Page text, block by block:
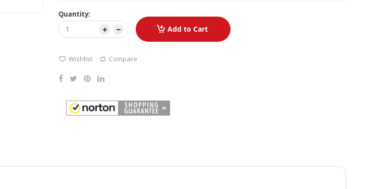
Quantity:
Add to Cart
Wishlist Compare